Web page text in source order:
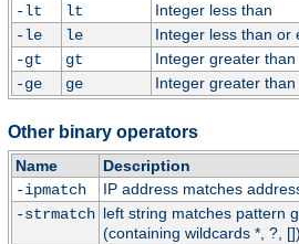
-lt
lt
Integer less than
-le
le
Integer less than or
-gt
gt
Integer greater than
-ge
ge Integer greater
Other binary operators
Name
Description
-ipmatch
IP address matches
-strmatch left string matches pattern
(containing wildcards *, ?, [])